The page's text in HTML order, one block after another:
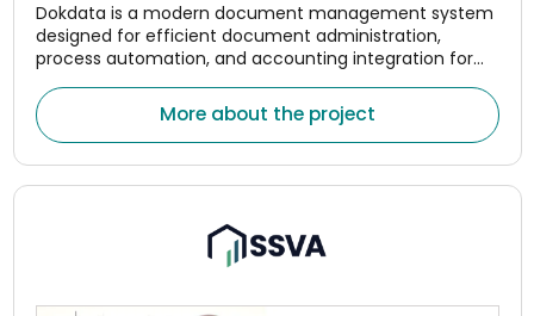
Dokdata is a modern document management system
designed for efficient document administration,
process automation, and accounting integration for
companies. The system was created to help
organizations centrally manage document flows,
optimize internal processes, and reduce the amount of
manual work.
More about the project